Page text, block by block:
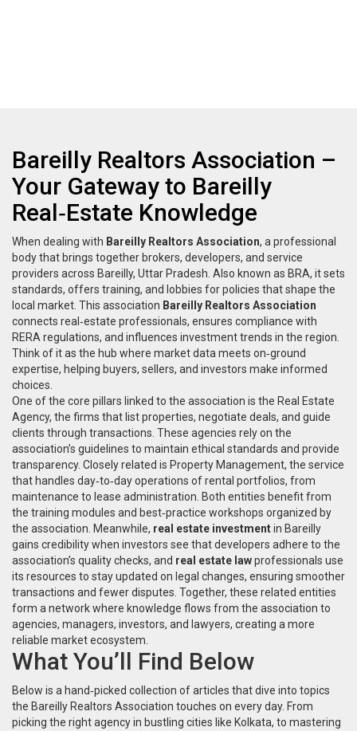
Bareilly Realtors Association –
Your Gateway to Bareilly
Real‑Estate Knowledge
When dealing with Bareilly Realtors Association, a professional
body that brings together brokers, developers, and service
providers across Bareilly, Uttar Pradesh . Also known as BRA, itsets
standards, offers training, and lobbies for policies that shape the
local market . This association Bareilly Realtors Association
connects real‑estate professionals, ensures compliance with
RERA regulations, and influences investment trends in the region.
Think of it as the hub where market data meets on‑ground
expertise, helping buyers, sellers, and investors make informed
choices.
One of the core pillars linked to the association is the Real Estate
Agency, the firms that list properties, negotiate deals, and guide
clients through transactions . These agencies rely on the
association’s guidelines to maintain ethical standards and provide
transparency. Closely related is Property Management, the service
that handles day‑to‑day operations of rental portfolios, from
maintenance to lease administration . Both entities benefit from
the training modules and best‑practice workshops organized by
the association. Meanwhile, real estate investmentin Bareilly
gains credibility when investors see that developers adhere to the
association’s quality checks, and real estate lawprofessionals use
its resources to stay updated on legal changes, ensuring smoother
transactions and fewer disputes. Together, these related entities
form a network where knowledge flows from the association to
agencies, managers, investors, and lawyers, creating a more
reliable market ecosystem.
What You’ll Find Below
Below is a hand‑picked collection of articles that dive into topics
the Bareilly Realtors Association touches on every day. From
picking the right agency in bustling cities like Kolkata, to mastering